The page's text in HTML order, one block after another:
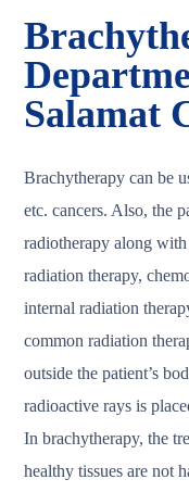
Salamat
Brachytherapy can be
etc. cancers. Also, the
radiotherapy along with
radiation therapy,
internal radiation
common radiation
outside the patient’s
radioactive rays is
In brachytherapy, the
healthy tissues are not